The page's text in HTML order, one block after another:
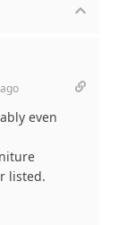
even
listed.